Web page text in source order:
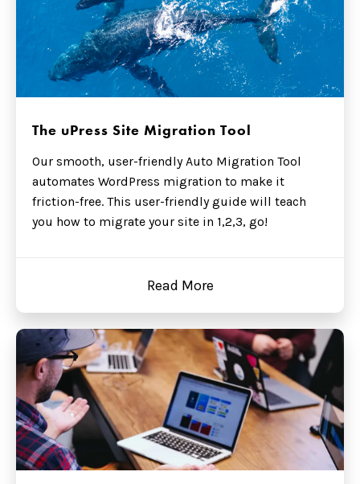
The uPress Site Migration Tool
Our smooth, user-friendly Auto Migration Tool
automates WordPress migration to make it
friction-free. This user-friendly guide will teach
you how to migrate your site in 1,2,3, go!
Read More